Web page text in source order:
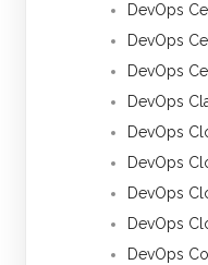
DevOps
DevOps
DevOps
DevOps
DevOps
DevOps
DevOps
DevOps
DevOps